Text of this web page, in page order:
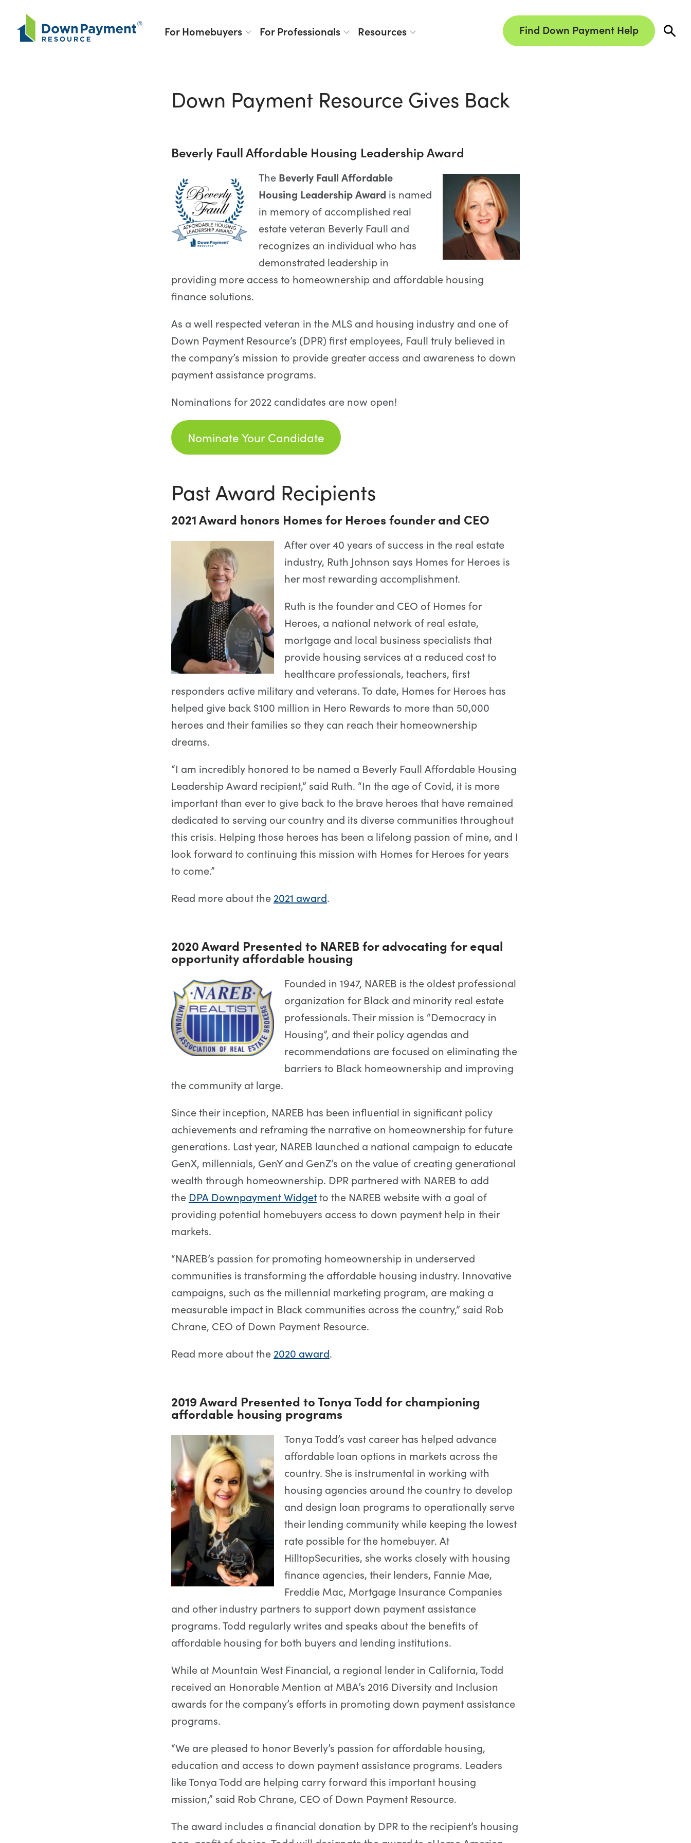
For Homebuyers
For Professionals Resources Find Down Payment Help
Down Payment Resource Gives Back
Beverly Faull Affordable Housing Leadership Award
The Beverly Faull Affordable
Housing Leadership Award is named
in memory of accomplished real
estate veteran Beverly Faull and
recognizes an individual who has
demonstrated leadership in
providing more access to homeownership and affordable housing
finance solutions.
As a well respected veteran in the MLS and housing industry and one of
Down Payment Resource’s (DPR) first employees, Faull truly believed in
the company’s mission to provide greater access and awareness to down
payment assistance programs.
Nominations for 2022 candidates are now open!
Nominate Your Candidate
Past Award Recipients
2021 Award honors Homes for Heroes founder and CEO
After over 40 years of success in the real estate
industry, Ruth Johnson says Homes for Heroes is
her most rewarding accomplishment.
Ruth is the founder and CEO of Homes for
Heroes, a national network of real estate,
mortgage and local business specialists that
provide housing services at a reduced cost to
healthcare professionals, teachers, first
responders active military and veterans. To date, Homes for Heroes has
helped give back $100 million in Hero Rewards to more than 50,000
heroes and their families so they can reach their homeownership
dreams.
“I am incredibly honored to be named a Beverly Faull Affordable Housing
Leadership Award recipient,” said Ruth. “In the age of Covid, it is more
important than ever to give back to the brave heroes that have remained
dedicated to serving our country and its diverse communities throughout
this crisis. Helping those heroes has been a lifelong passion of mine, and I
look forward to continuing this mission with Homes for Heroes for years
to come.”
Read more about the 2021 award.
2020 Award Presented to NAREB for advocating for equal
opportunity affordable housing
Founded in 1947, NAREB is the oldest professional
organization for Black and minority real estate
professionals. Their mission is “Democracy in
Housing”, and their policy agendas and
recommendations are focused on eliminating the
barriers to Black homeownership and improving
the community at large.
Since their inception, NAREB has been influential in significant policy
achievements and reframing the narrative on homeownership for future
generations. Last year, NAREB launched a national campaign to educate
GenX, millennials, GenY and GenZ’s on the value of creating generational
wealth through homeownership. DPR partnered with NAREB to add
the DPA Downpayment Widgetto the NAREB website with a goal of
providing potential homebuyers access to down payment help in their
markets.
“NAREB’s passion for promoting homeownership in underserved
communities is transforming the affordable housing industry. Innovative
campaigns, such as the millennial marketing program, are making a
measurable impact in Black communities across the country,” said Rob
Chrane, CEO of Down Payment Resource.
Read more about the 2020 award.
2019 Award Presented to Tonya Todd for championing
affordable housing programs
Tonya Todd’s vast career has helped advance
affordable loan options in markets across the
country. She is instrumental in working with
housing agencies around the country to develop
and design loan programs to operationally serve
their lending community while keeping the lowest
rate possible for the homebuyer. At
HilltopSecurities, she works closely with housing
finance agencies, their lenders, Fannie Mae,
Freddie Mac, Mortgage Insurance Companies
and other industry partners to support down payment assistance
programs. Todd regularly writes and speaks about the benefits of
affordable housing for both buyers and lending institutions.
While at Mountain West Financial, a regional lender in California, Todd
received an Honorable Mention at MBA’s 2016 Diversity and Inclusion
awards for the company’s efforts in promoting down payment assistance
programs.
“We are pleased to honor Beverly’s passion for affordable housing,
education and access to down payment assistance programs. Leaders
like Tonya Todd are helping carry forward this important housing
mission,” said Rob Chrane, CEO of Down Payment Resource.
The award includes a financial donation by DPR to the recipient’s housing